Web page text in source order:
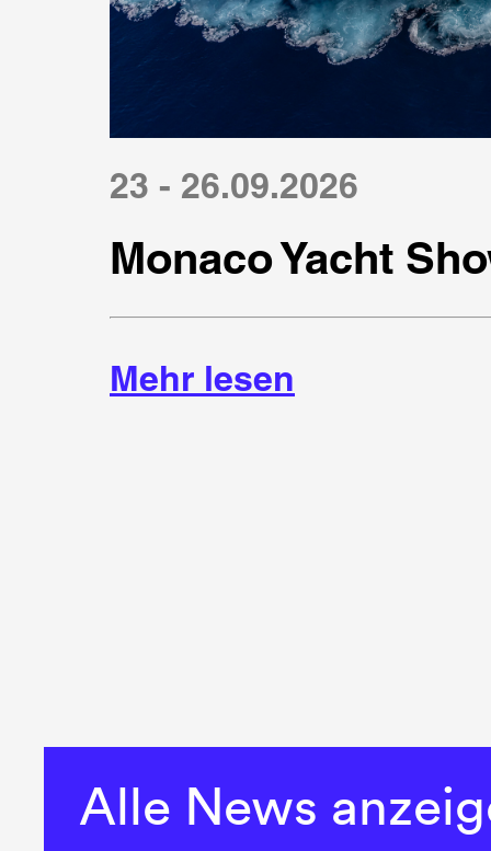
23 - 26.09.2026
Monaco Yacht
Mehr lesen
Alle News